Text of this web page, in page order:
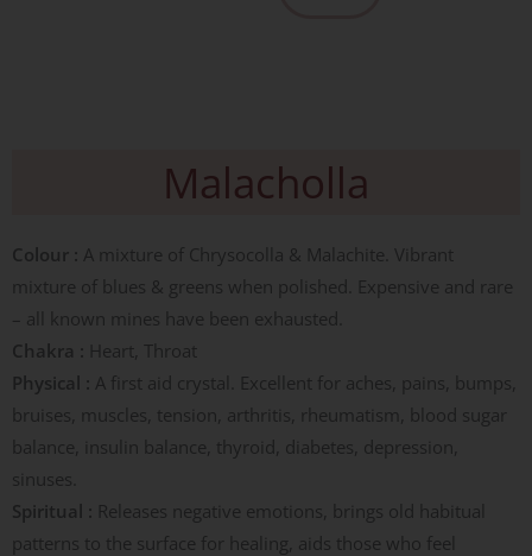
Malacholla
Colour : A mixture of Chrysocolla & Malachite. Vibrant
mixture of blues & greens when polished. Expensive and rare
– all known mines have been exhausted.
Chakra : Heart, Throat
Physical : A first aid crystal. Excellent for aches, pains, bumps,
bruises, muscles, tension, arthritis, rheumatism, blood sugar
balance, insulin balance, thyroid, diabetes, depression,
sinuses.
Spiritual : Releases negative emotions, brings old habitual
patterns to the surface for healing, aids those who feel